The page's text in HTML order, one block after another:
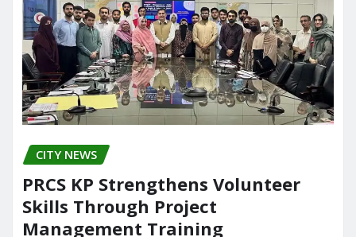
CITY NEWS
PRCS KP Strengthens Volunteer
Skills Through Project
Management Training